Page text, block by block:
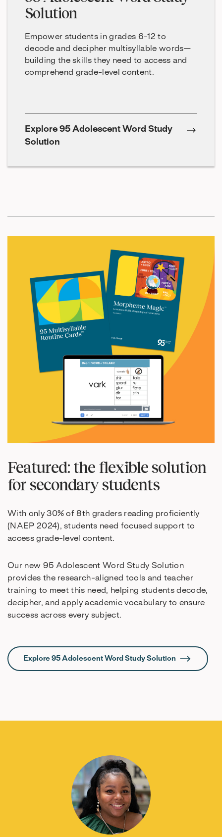
Solution
Empower students in grades 6-12 to
decode and decipher multisyllable words—
building the skills they need to access and
comprehend grade-level content.
Explore 95 Adolescent Word Study
Solution
Featured: the flexible solution
for secondary students
With only 30% of 8th graders reading proficiently
(NAEP 2024), students need focused support to
access grade-level content.
Our new 95 Adolescent Word Study Solution
provides the research-aligned tools and teacher
training to meet this need, helping students decode,
decipher, and apply academic vocabulary to ensure
success across every subject.
Explore 95 Adolescent Word Study Solution